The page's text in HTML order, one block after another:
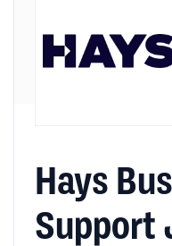
Hays
Support